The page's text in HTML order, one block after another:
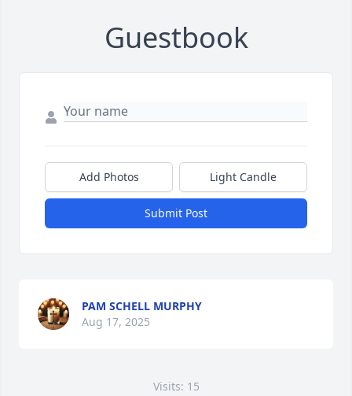
Guestbook
Add Photos Light Candle
Submit Post
PAM SCHELL MURPHY
Aug 17, 2025
Visits: 15